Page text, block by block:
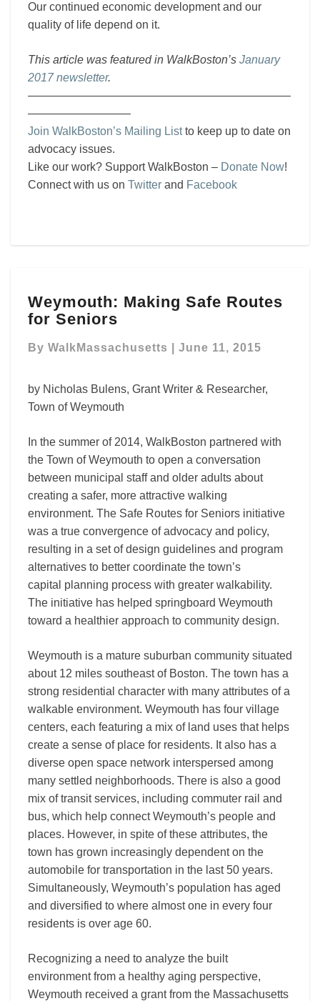
Our continued economic development and our
quality of life depend on it.
This article was featured in WalkBoston’s January
2017 newsletter.
———————————————————————
—————————
Join WalkBoston’s Mailing Listto keep up to date on
advocacy issues.
Like our work? Support WalkBoston – Donate Now!
Connect with us on Twitter and Facebook
Making
Safe
for
Weymouth: Making Safe Routes
for Seniors
By WalkMassachusetts June 11, 2015
by Nicholas Bulens, Grant Writer & Researcher,
Town of Weymouth
In the summer of 2014, WalkBoston partnered with
the Town of Weymouth to open a conversation
between municipal staff and older adults about
creating a safer, more attractive walking
environment. The Safe Routes for Seniors initiative
was a true convergence of advocacy and policy,
resulting in a set of design guidelines and program
alternatives to better coordinate the town’s
capital planning process with greater walkability.
The initiative has helped springboard Weymouth
toward a healthier approach to community design.
Weymouth is a mature suburban community situated
about 12 miles southeast of Boston. The town has a
strong residential character with many attributes of a
walkable environment. Weymouth has four village
centers, each featuring a mix of land uses that helps
create a sense of place for residents. It also has a
diverse open space network interspersed among
many settled neighborhoods. There is also a good
mix of transit services, including commuter rail and
bus, which help connect Weymouth’s people and
places. However, in spite of these attributes, the
town has grown increasingly dependent on the
automobile for transportation in the last 50 years.
Simultaneously, Weymouth’s population has aged
and diversified to where almost one in every four
residents is over age 60.
Recognizing a need to analyze the built
environment from a healthy aging perspective,
Weymouth received a grant from the Massachusetts